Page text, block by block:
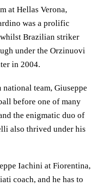
at Hellas Verona,
was a prolific
Brazilian striker
under the Orzinuovi
in 2004.
team, Giuseppe
before one of many
the enigmatic duo of
also thrived under his
Iachini at Fiorentina,
coach, and he has to